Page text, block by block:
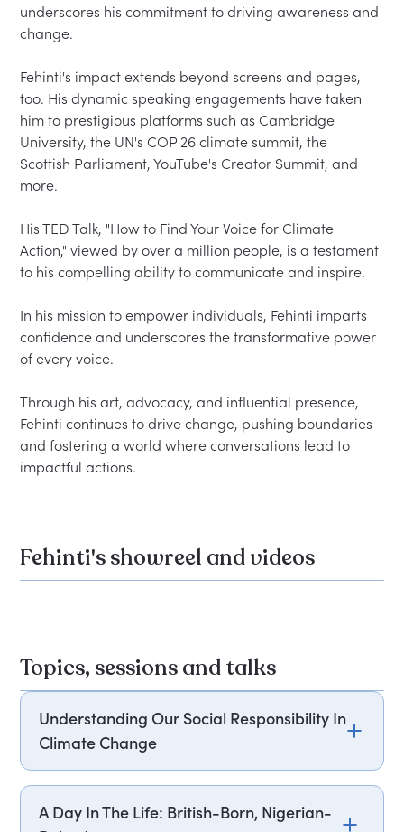
underscores his commitment to driving awareness and
change.
Fehinti's impact extends beyond screens and pages,
too. His dynamic speaking engagements have taken
him to prestigious platforms such as Cambridge
University, the UN's COP 26 climate summit, the
Scottish Parliament, YouTube's Creator Summit, and
more.
His TED Talk, "How to Find Your Voice for Climate
Action," viewed by over a million people, is a testament
to his compelling ability to communicate and inspire.
In his mission to empower individuals, Fehinti imparts
confidence and underscores the transformative power
of every voice.
Through his art, advocacy, and influential presence,
Fehinti continues to drive change, pushing boundaries
and fostering a world where conversations lead to
Fehinti's showreel and videos
Topics, sessions and talks
Understanding Our Social Responsibility In
Climate Change
communities of the working class and colour
A Day In The Life: British-Born, Nigerian-